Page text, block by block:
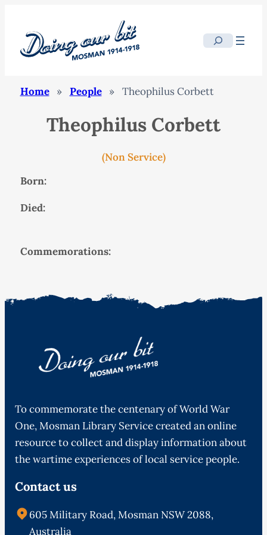
Search
Home » People » Theophilus Corbett
Theophilus Corbett
(Non Service)
Born:
Died:
Commemorations:
To commemorate the centenary of World War
One, Mosman Library Service created an online
resource to collect and display information about
the wartime experiences of local service people.
Contact us
605 Military Road, Mosman NSW 2088,
Australia